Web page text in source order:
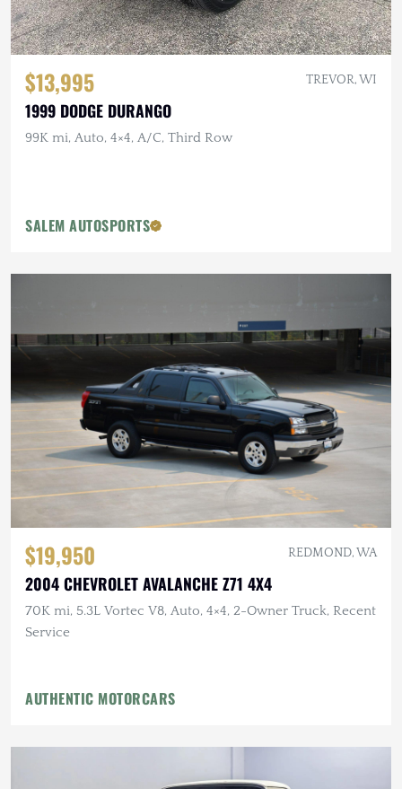
$13,995 TREVOR, WI
1999 DODGE DURANGO
99K mi, Auto, 4×4, A/C, Third Row
SALEM AUTOSPORTS
$19,950 REDMOND, WA
2004 CHEVROLET AVALANCHE Z71 4X4
70K mi, 5.3L Vortec V8, Auto, 4×4, 2-Owner Truck, Recent
Service
AUTHENTIC MOTORCARS